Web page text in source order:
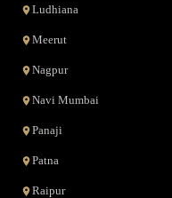
Ludhiana
Meerut
Nagpur
Navi Mumbai
Panaji
Patna
Raipur